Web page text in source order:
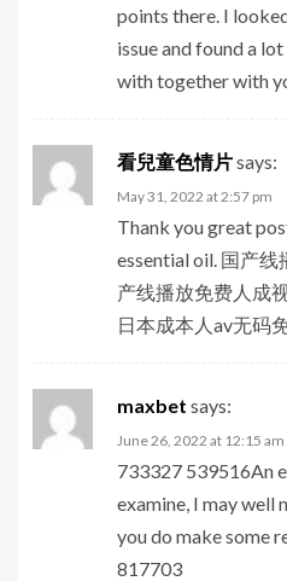
points there. I
issue and found a
with together with
看兒童色情片says:
May 31, 2022 at 2:57 pm
Thank you great
essential oil. 国产
产线播放免费人成
日本成本人av无码
maxbet says:
June 26, 2022 at 12:15 am
733327 539516An
examine, I may well
you do make some
817703